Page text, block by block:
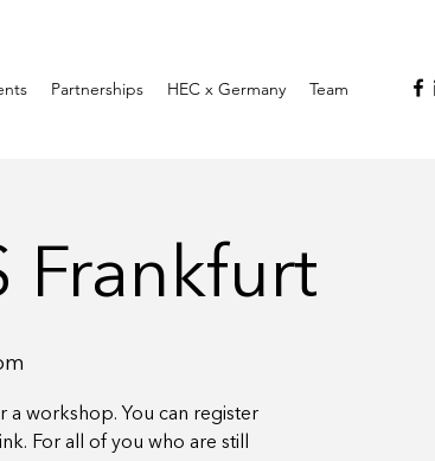
Partnerships HEC x Germany Team
Frankfurt
a workshop. You can register
For all of you who are still